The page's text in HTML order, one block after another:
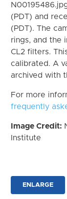
(PDT) and
(PDT). The
rings, and the
CL2 filters.
calibrated. A
archived with
For more
frequently
Image Credit:
Institute
ENLARGE